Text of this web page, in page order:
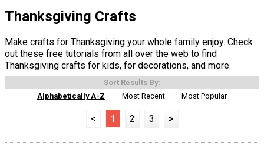
Thanksgiving Crafts
Make crafts for Thanksgiving your whole family enjoy. Check
out these free tutorials from all over the web to find
Thanksgiving crafts for kids, for decorations, and more.
Sort Results By:
Alphabetically A-Z
Most Recent Most Popular
< 1 2 3 >